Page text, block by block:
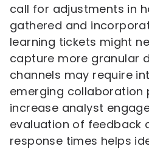
call for adjustments in
gathered and
learning tickets might
capture more granular
channels may require
emerging collaboration
increase analyst
evaluation of feedback
response times helps